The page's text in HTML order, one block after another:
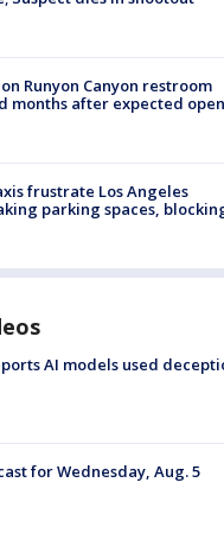
Runyon Canyon restroom
months after expected
frustrate Los Angeles
parking spaces,
AI models used
for Wednesday, Aug. 5